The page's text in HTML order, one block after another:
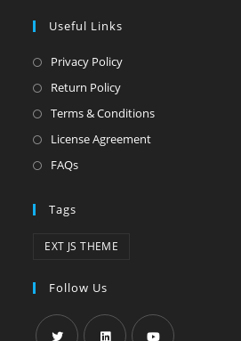
Useful Links
Privacy Policy
Return Policy
Terms & Conditions
License Agreement
FAQs
Tags
EXT JS THEME
Follow Us